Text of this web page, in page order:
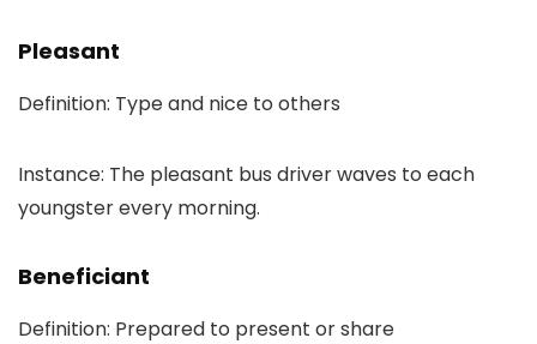
Pleasant
Definition: Type and nice to others
Instance: The pleasant bus driver waves to each
youngster every morning.
Beneficiant
Definition: Prepared to present or share